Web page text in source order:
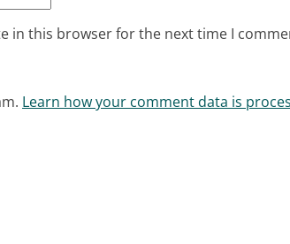
in this browser for the next time I
Learn how your comment data is